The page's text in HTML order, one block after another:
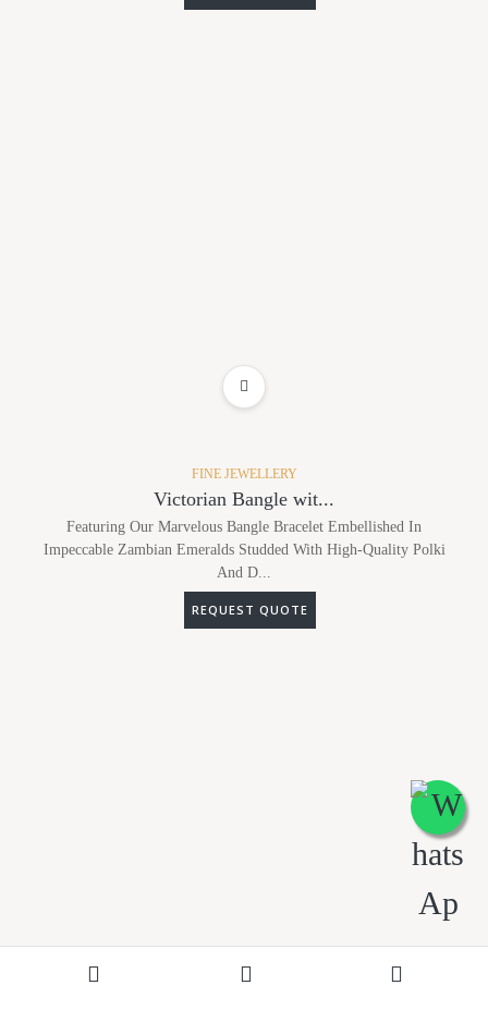
FINE JEWELLERY
Victorian Bangle wit...
Featuring Our Marvelous Bangle Bracelet Embellished In
Impeccable Zambian Emeralds Studded With High-Quality Polki
And D...
REQUEST QUOTE